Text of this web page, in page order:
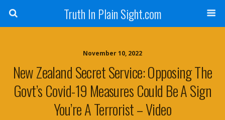
Truth In Plain Sight.com
November 10, 2022
New Zealand Secret Service: Opposing The
Govt’s Covid-19 Measures Could Be A Sign
You’re A Terrorist – Video